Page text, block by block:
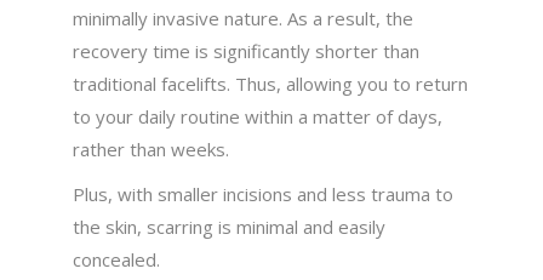
minimally invasive nature. As a result, the
recovery time is significantly shorter than
traditional facelifts. Thus, allowing you to return
to your daily routine within a matter of days,
rather than weeks.
Plus, with smaller incisions and less trauma to
the skin, scarring is minimal and easily
concealed.